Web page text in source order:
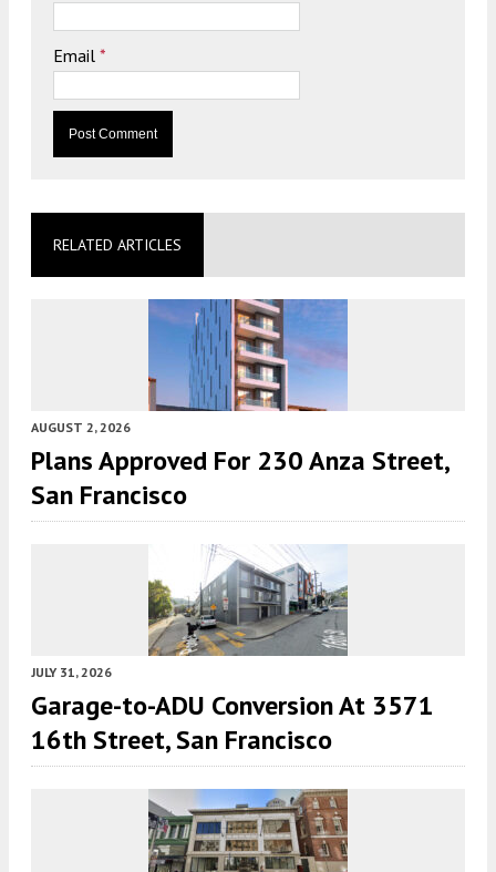
Email *
RELATED ARTICLES
AUGUST 2, 2026
Plans Approved For 230 Anza Street,
San Francisco
JULY 31, 2026
Garage-to-ADU Conversion At 3571
16th Street, San Francisco